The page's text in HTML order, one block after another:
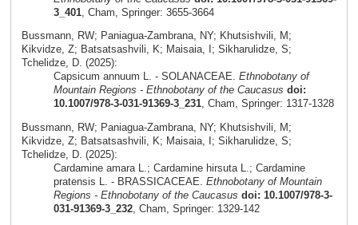
3_401, Cham, Springer: 3655-3664
Bussmann, RW; Paniagua-Zambrana, NY; Khutsishvili, M;
Kikvidze, Z; Batsatsashvili, K; Maisaia, I; Sikharulidze, S;
Tchelidze, D. (2025):
Capsicum annuum L. - SOLANACEAE. Ethnobotany of
Mountain Regions - Ethnobotany of the Caucasus doi:
10.1007/978-3-031-91369-3_231, Cham, Springer: 1317-1328
Bussmann, RW; Paniagua-Zambrana, NY; Khutsishvili, M;
Kikvidze, Z; Batsatsashvili, K; Maisaia, I; Sikharulidze, S;
Tchelidze, D. (2025):
Cardamine amara L.; Cardamine hirsuta L.; Cardamine
pratensis L. - BRASSICACEAE. Ethnobotany of Mountain
Regions - Ethnobotany of the Caucasus doi: 10.1007/978-3-
031-91369-3_232, Cham, Springer: 1329-142